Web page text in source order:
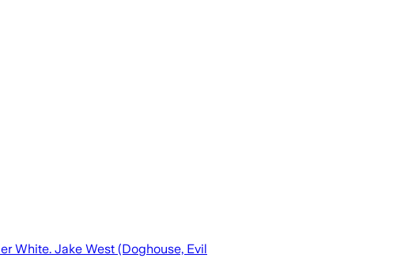
White. Jake West (Doghouse, Evil